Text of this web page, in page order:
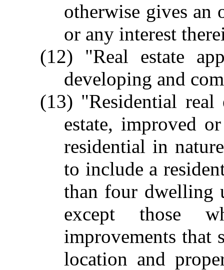
otherwise gives an
or any interest
(12) "Real estate
developing and
(13) "Residential real
estate, improved
residential in
to include a
than four dwelling
except those
improvements that
location and